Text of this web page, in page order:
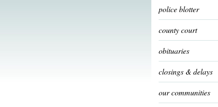
police blotter
county court
obituaries
closings & delays
our communities